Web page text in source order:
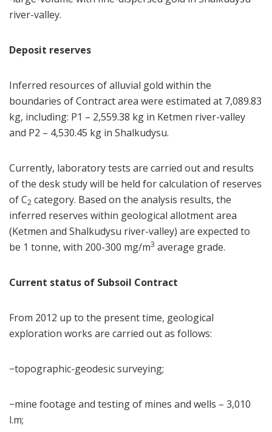
river-valley.
Deposit reserves
Inferred resources of alluvial gold within the
boundaries of Contract area were estimated at 7,089.83
kg, including: P1 – 2,559.38 kg in Ketmen river-valley
and Р2 – 4,530.45 kg in Shalkudysu.
Currently, laboratory tests are carried out and results
of the desk study will be held for calculation of reserves
of C2 category. Based on the analysis results, the
inferred reserves within geological allotment area
(Ketmen and Shalkudysu river-valley) are expected to
be 1 tonne, with 200-300 mg/m3 average grade.
Current status of Subsoil Contract
From 2012 up to the present time, geological
exploration works are carried out as follows:
−topographic-geodesic surveying;
−mine footage and testing of mines and wells – 3,010
l.m;